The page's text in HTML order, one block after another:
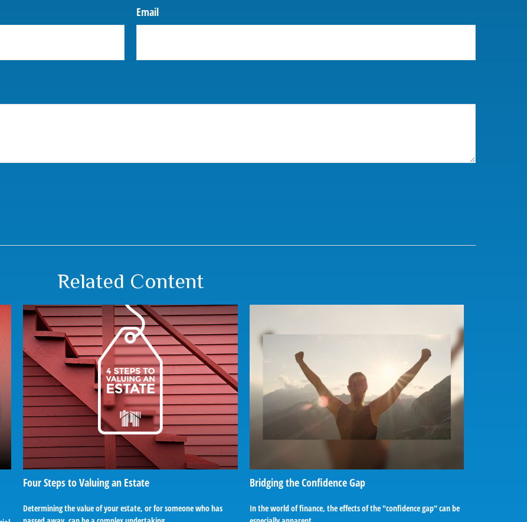
Email
Related Content
Four Steps to Valuing an Estate
Determining the value of your estate, or for someone who has
Bridging the Confidence Gap
In the world of finance, the effects of the "confidence gap" can be